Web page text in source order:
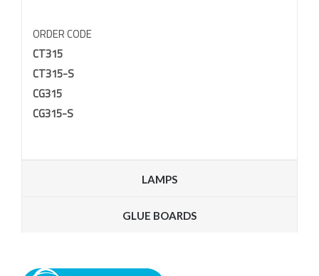
ORDER CODE
CT315
CT315-S
CG315
CG315-S
LAMPS
GLUE BOARDS